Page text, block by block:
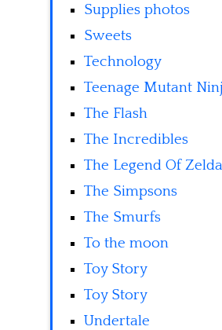
Supplies photos
Sweets
Technology
Teenage Mutant
The Flash
The Incredibles
The Legend Of Zelda
The Simpsons
The Smurfs
To the moon
Toy Story
Toy Story
Undertale